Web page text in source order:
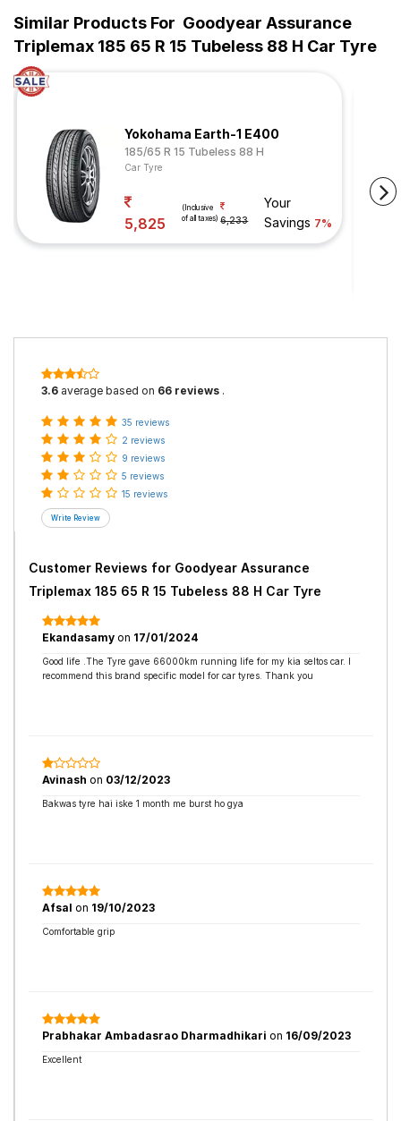
Similar Products For Goodyear Assurance
Triplemax 185 65 R 15 Tubeless 88 H Car Tyre
Yokohama Earth-1 E400
185/65 R 15 Tubeless 88 H
Car Tyre
5,825
(Inclusive
of all taxes) 6,233
Your
Savings 7%
3.6 average based on 66 reviews .
35 reviews
2 reviews
9 reviews
5 reviews
15 reviews
Customer Reviews for Goodyear Assurance
Triplemax 185 65 R 15 Tubeless 88 H Car Tyre
Ekandasamy on 17/01/2024
Good life .The Tyre gave 66000km running life for my kia seltos car. I
recommend this brand specific model for car tyres. Thank you
Avinash on 03/12/2023
Bakwas tyre hai iske 1 month me burst ho gya
Afsal on 19/10/2023
Comfortable grip
Prabhakar Ambadasrao Dharmadhikari on 16/09/2023
Excellent